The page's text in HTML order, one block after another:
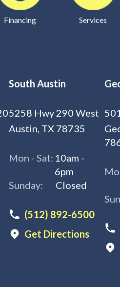
Financing Services
South Austin
5258 Hwy 290 West
Austin, TX 78735
Mon - Sat: 10am -
6pm
Sunday:
Closed
(512) 892-6500
Get Directions